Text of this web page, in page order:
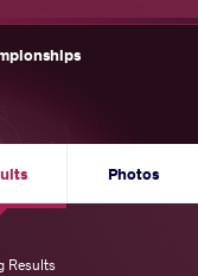
Photos
Results